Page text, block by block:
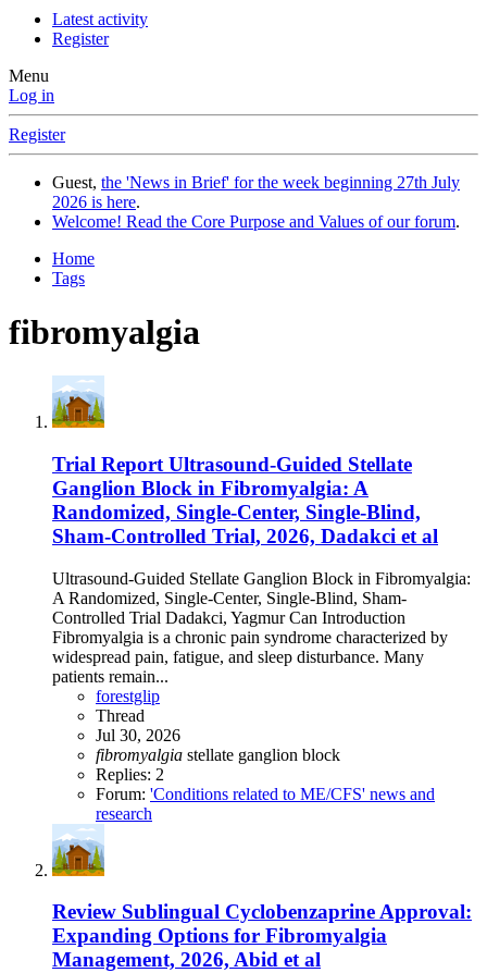
Latest activity
Register
Menu
Log in
Register
Guest, the 'News in Brief' for the week beginning 27th July
2026 is here.
Welcome! Read the Core Purpose and Values of our forum.
Home
Tags
fibromyalgia
Trial Report Ultrasound‐Guided Stellate
Ganglion Block in Fibromyalgia: A
Randomized, Single‐Center, Single‐Blind,
Sham‐Controlled Trial, 2026, Dadakci et al
Ultrasound‐Guided Stellate Ganglion Block in Fibromyalgia:
A Randomized, Single‐Center, Single‐Blind, Sham‐
Controlled Trial Dadakci, Yagmur Can Introduction
Fibromyalgia is a chronic pain syndrome characterized by
widespread pain, fatigue, and sleep disturbance. Many
patients remain...
forestglip
Thread
Jul 30, 2026
fibromyalgia stellate ganglion block
Replies: 2
Forum: 'Conditions related to ME/CFS' news and
research
Review Sublingual Cyclobenzaprine Approval:
Expanding Options for Fibromyalgia
Management, 2026, Abid et al